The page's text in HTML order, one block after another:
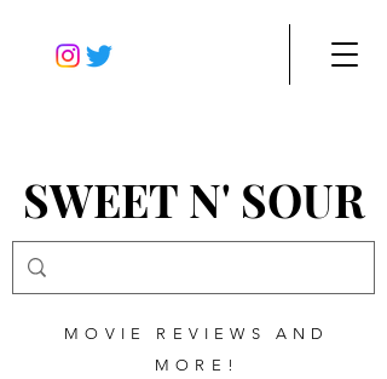
SWEET N' SOUR
MOVIE REVIEWS AND
MORE!